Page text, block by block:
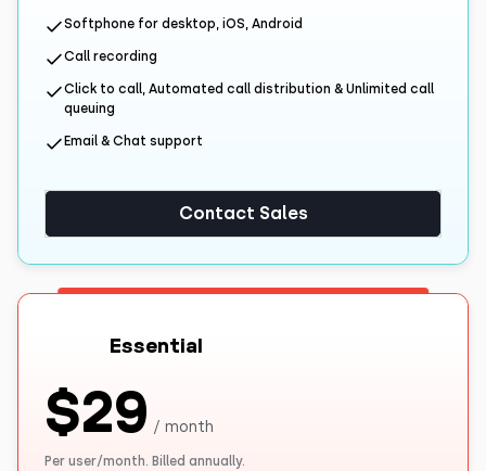
Softphone for desktop, iOS, Android
Call recording
Click to call, Automated call distribution & Unlimited call
queuing
Email & Chat support
Contact Sales
Essential
$29 / month
Per user/month. Billed annually.